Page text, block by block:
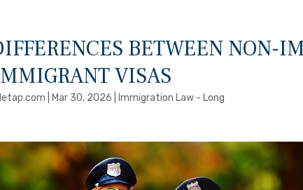
BETWEEN NON-
VISAS
Mar 30, 2026 Immigration Law - Long